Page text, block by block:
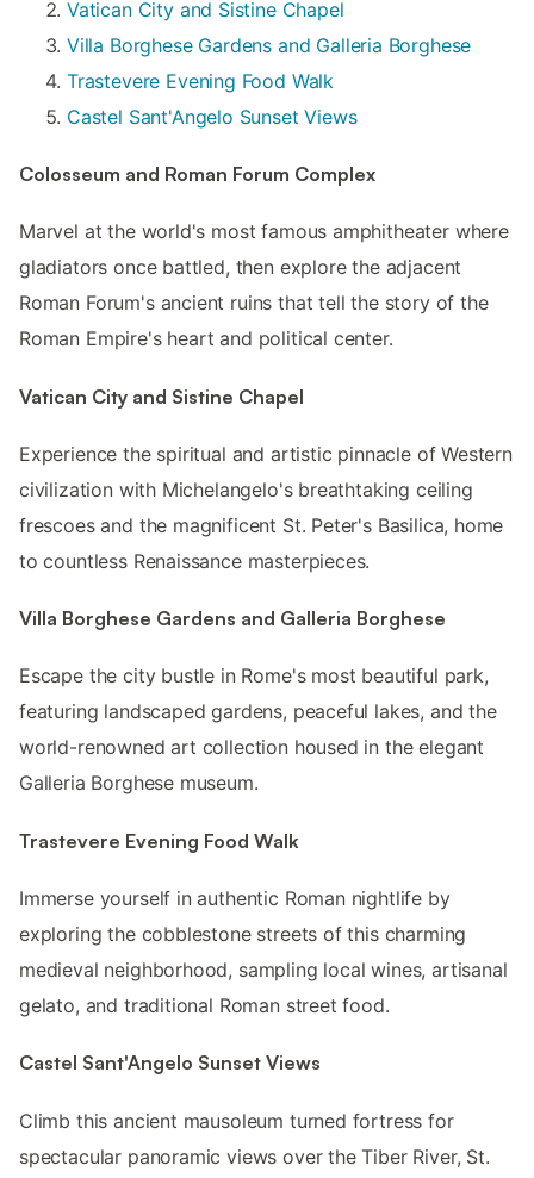
Vatican City and Sistine Chapel
Villa Borghese Gardens and Galleria Borghese
Trastevere Evening Food Walk
Castel Sant'Angelo Sunset Views
Colosseum and Roman Forum Complex
Marvel at the world's most famous amphitheater where
gladiators once battled, then explore the adjacent
Roman Forum's ancient ruins that tell the story of the
Roman Empire's heart and political center.
Vatican City and Sistine Chapel
Experience the spiritual and artistic pinnacle of Western
civilization with Michelangelo's breathtaking ceiling
frescoes and the magnificent St. Peter's Basilica, home
to countless Renaissance masterpieces.
Villa Borghese Gardens and Galleria Borghese
Escape the city bustle in Rome's most beautiful park,
featuring landscaped gardens, peaceful lakes, and the
world-renowned art collection housed in the elegant
Galleria Borghese museum.
Trastevere Evening Food Walk
Immerse yourself in authentic Roman nightlife by
exploring the cobblestone streets of this charming
medieval neighborhood, sampling local wines, artisanal
gelato, and traditional Roman street food.
Castel Sant'Angelo Sunset Views
Climb this ancient mausoleum turned fortress for
spectacular panoramic views over the Tiber River, St.